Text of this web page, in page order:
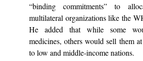
“binding commitments” to
multilateral organizations like the
He added that while some
medicines, others would sell them
to low and middle-income nations.